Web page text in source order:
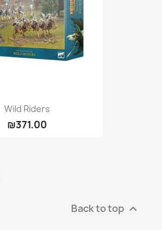
Wild Riders
₪371.00
Back to top 